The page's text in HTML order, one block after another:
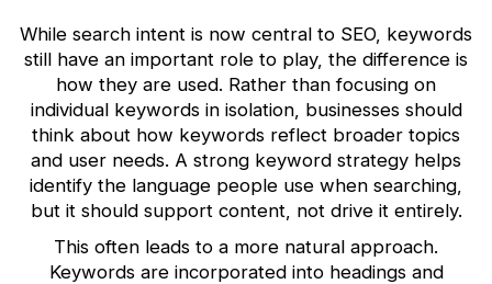
While search intent is now central to SEO, keywords
still have an important role to play, the difference is
how they are used. Rather than focusing on
individual keywords in isolation, businesses should
think about how keywords reflect broader topics
and user needs. A strong keyword strategy helps
identify the language people use when searching,
but it should support content, not drive it entirely.
This often leads to a more natural approach.
Keywords are incorporated into headings and